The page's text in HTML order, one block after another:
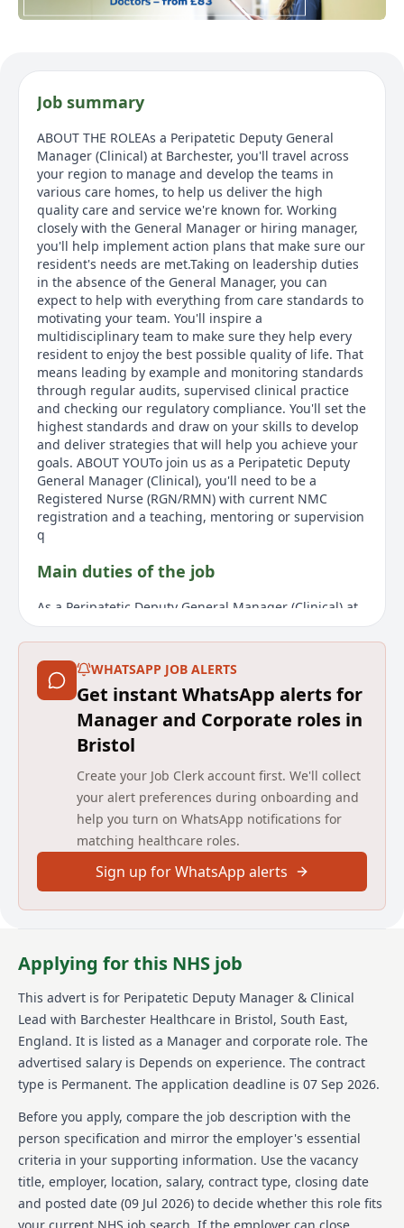
Job summary
ABOUT THE ROLEAs a Peripatetic Deputy General
Manager (Clinical) at Barchester, you'll travel across
your region to manage and develop the teams in
various care homes, to help us deliver the high
quality care and service we're known for. Working
closely with the General Manager or hiring manager,
you'll help implement action plans that make sure our
resident's needs are met.Taking on leadership duties
in the absence of the General Manager, you can
expect to help with everything from care standards to
motivating your team. You'll inspire a
multidisciplinary team to make sure they help every
resident to enjoy the best possible quality of life. That
means leading by example and monitoring standards
through regular audits, supervised clinical practice
and checking our regulatory compliance. You'll set the
highest standards and draw on your skills to develop
and deliver strategies that will help you achieve your
goals. ABOUT YOUTo join us as a Peripatetic Deputy
General Manager (Clinical), you'll need to be a
Registered Nurse (RGN/RMN) with current NMC
registration and a teaching, mentoring or supervision
q
Main duties of the job
As a Peripatetic Deputy General Manager (Clinical) at
Barchester, you will travel across your region to
manage and develop teams in various care homes,
delivering high quality care and service. You will work
closely with the General Manager or hiring manager
to implement action plans ensuring resident needs
are met. Leadership duties in the absence of the
General Manager include care standards
management and team motivation. You will inspire a
multidisciplinary team to help every resident enjoy
quality life. Responsibilities include leading by
example, monitoring standards through audits,
supervised clinical practice, and regulatory
compliance checks. You'll set high standards and
leverage your skills to develop and deliver strategies
to achieve your goals.
About us
high-quality care services across various care homes.
exceptional care and support to residents, ensuring
they enjoy the best possible quality of life. Barchester
Healthcare focuses on enhancing the well-being of its
residents by adhering to high care standards and
providing a supportive environment. The company
invests in the professional development of its staff,
offering benefits like free learning and development,
profit share schemes, and various discounts. With a
focus on delivering compassionate and high-quality
care, Barchester Healthcare values teamwork,
leadership, and a dedication to improving care
outcomes.
WHATSAPP JOB ALERTS
Get instant WhatsApp alerts for
Manager and Corporate roles in
Bristol
Create your Job Clerk account first. We'll collect
your alert preferences during onboarding and
help you turn on WhatsApp notifications for
matching healthcare roles.
Sign up for WhatsApp alerts
Applying for this NHS job
This advert is for Peripatetic Deputy Manager & Clinical
Lead with Barchester Healthcare in Bristol, South East,
England. It is listed as a Manager and corporate role. The
advertised salary is Depends on experience. The contract
type is Permanent. The application deadline is 07 Sep 2026.
Before you apply, compare the job description with the
person specification and mirror the employer's essential
criteria in your supporting information. Use the vacancy
title, employer, location, salary, contract type, closing date
and posted date (09 Jul 2026) to decide whether this role fits
your current NHS job search. If the employer can close